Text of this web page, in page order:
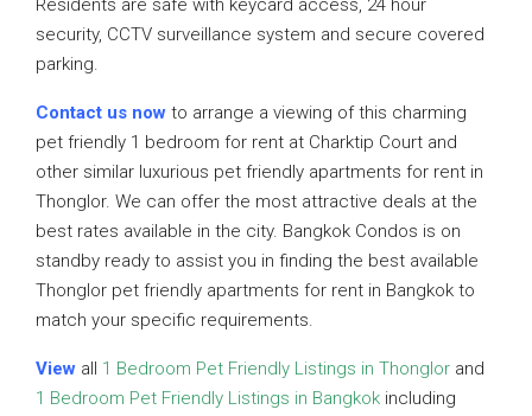
Residents are safe with keycard access, 24 hour
security, CCTV surveillance system and secure covered
parking.
Contact us now to arrange a viewing of this charming
pet friendly 1 bedroom for rent at Charktip Court and
other similar luxurious pet friendly apartments for rent in
Thonglor. We can offer the most attractive deals at the
best rates available in the city. Bangkok Condos is on
standby ready to assist you in finding the best available
Thonglor pet friendly apartments for rent in Bangkok to
match your specific requirements.
View all 1 Bedroom Pet Friendly Listings in Thonglor and
1 Bedroom Pet Friendly Listings in Bangkok including